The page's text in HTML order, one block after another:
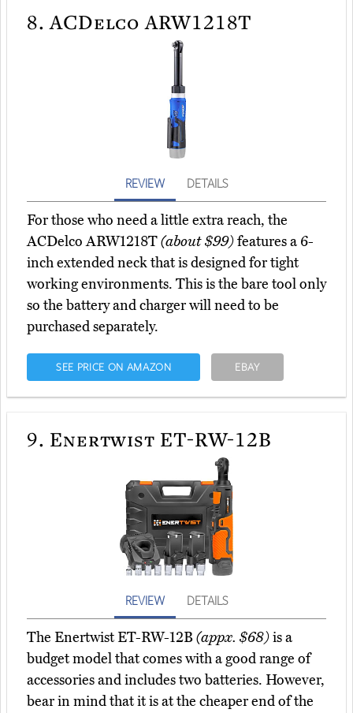
8. ACDelco ARW1218T
REVIEW DETAILS
For those who need a little extra reach, the
ACDelco ARW1218T(about $99)features a 6-
inch extended neck that is designed for tight
working environments. This is the bare tool only
so the battery and charger will need to be
purchased separately.
SEE PRICE ON AMAZON EBAY
9. Enertwist ET-RW-12B
REVIEW DETAILS
The Enertwist ET-RW-12B(appx. $68)is a
budget model that comes with a good range of
accessories and includes two batteries. However,
bear in mind that it is at the cheaper end of the